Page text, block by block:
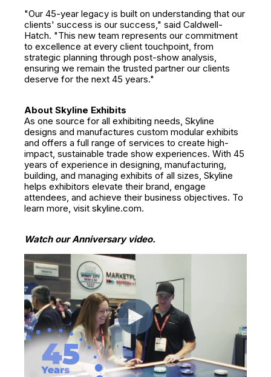
"Our 45-year legacy is built on understanding that our
clients' success is our success," said Caldwell-
Hatch. "This new team represents our commitment
to excellence at every client touchpoint, from
strategic planning through post-show analysis,
ensuring we remain the trusted partner our clients
deserve for the next 45 years."
About Skyline Exhibits
As one source for all exhibiting needs, Skyline
designs and manufactures custom modular exhibits
and offers a full range of services to create high-
impact, sustainable trade show experiences. With 45
years of experience in designing, manufacturing,
building, and managing exhibits of all sizes, Skyline
helps exhibitors elevate their brand, engage
attendees, and achieve their business objectives. To
learn more, visit skyline.com.
Watch our Anniversary video.